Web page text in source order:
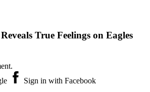
True Feelings on Eagles
Sign in with Facebook